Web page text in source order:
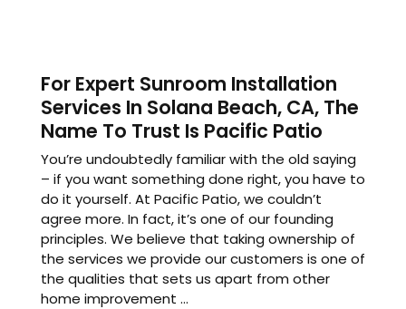
For Expert Sunroom Installation
Services In Solana Beach, CA, The
Name To Trust Is Pacific Patio
You’re undoubtedly familiar with the old saying
– if you want something done right, you have to
do it yourself. At Pacific Patio, we couldn’t
agree more. In fact, it’s one of our founding
principles. We believe that taking ownership of
the services we provide our customers is one of
the qualities that sets us apart from other
home improvement ...